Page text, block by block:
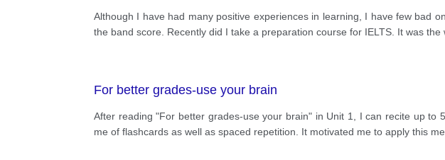
Although I have had many positive experiences in learning, I have few bad
the band score. Recently did I take a preparation course for IELTS. It was
For better grades-use your brain
After reading "For better grades-use your brain" in Unit 1, I can recite up
me of flashcards as well as spaced repetition. It motivated me to apply this